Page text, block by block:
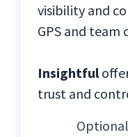
visibility and
GPS and
Insightful
trust and